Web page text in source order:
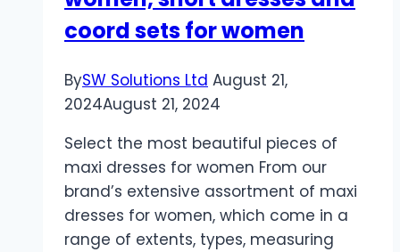
coord sets for women
BySW Solutions Ltd August 21,
2024August 21, 2024
Select the most beautiful pieces of
maxi dresses for women From our
brand’s extensive assortment of maxi
dresses for women, which come in a
range of extents, types, measuring